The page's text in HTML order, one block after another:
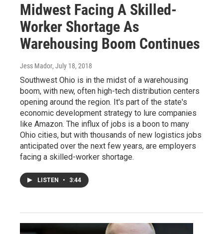
Midwest Facing A Skilled-
Worker Shortage As
Warehousing Boom Continues
Jess Mador, July 18, 2018
Southwest Ohio is in the midst of a warehousing
boom, with new, often high-tech distribution centers
opening around the region. It's part of the state's
economic development strategy to lure companies
like Amazon. The influx of jobs is a boon to many
Ohio cities, but with thousands of new logistics jobs
anticipated over the next few years, are employers
facing a skilled-worker shortage.
LISTEN • 3:44